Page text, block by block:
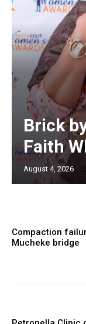
Brick
Faith
August 4, 2026
Compaction
Mucheke bridge